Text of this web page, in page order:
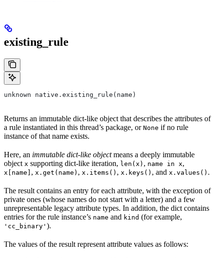
existing_rule
unknown native.existing_rule(name)
Returns an immutable dict-like object that describes the attributes of
a rule instantiated in this thread’s package, or None if no rule
instance of that name exists.
Here, an immutable dict-like objectmeans a deeply immutable
object x supporting dict-like iteration, len(x) , name in x,
x[name] , x.get(name) , x.items() , x.keys() , and x.values() .
The result contains an entry for each attribute, with the exception of
private ones (whose names do not start with a letter) and a few
unrepresentable legacy attribute types. In addition, the dict contains
entries for the rule instance’s name and kind (for example,
'cc_binary' ).
The values of the result represent attribute values as follows: